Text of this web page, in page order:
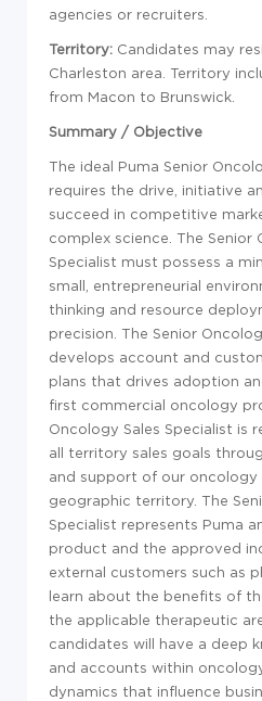
agencies or recruiters.
Territory: Candidates may
Charleston area. Territory
from Macon to Brunswick.
Summary / Objective
The ideal Puma Senior
requires the drive, initiative
succeed in competitive
complex science. The Senior
Specialist must possess a
small, entrepreneurial
thinking and resource
precision. The Senior
develops account and
plans that drives adoption
first commercial oncology
Oncology Sales Specialist is
all territory sales goals
and support of our
geographic territory. The
Specialist represents Puma
product and the approved
external customers such as
learn about the benefits of
the applicable therapeutic
candidates will have a deep
and accounts within
dynamics that influence